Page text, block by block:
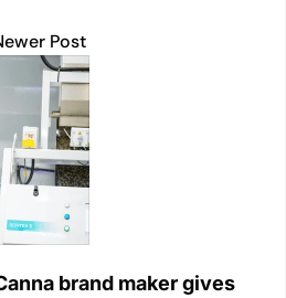
Post
brand maker gives